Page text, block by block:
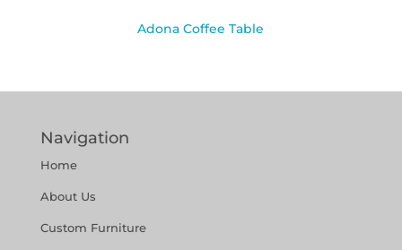
Adona Coffee Table
Navigation
Home
About Us
Custom Furniture